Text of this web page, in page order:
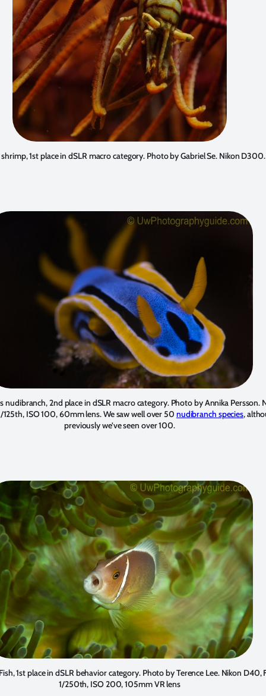
1st place in dSLR macro category. Photo byGabriel Se. Nikon D300.
nudibranch, 2nd place in dSLR macro category. Photo byAnnika Persson.
125th, ISO 100, 60mm lens. We saw well over 50 nudibranch species,
previously we’ve seen over 100.
1st place in dSLR behavior category. Photo byTerence Lee. Nikon D40,
1/250th, ISO 200, 105mm VR lens